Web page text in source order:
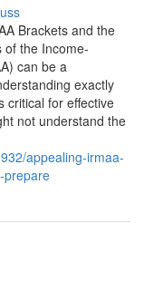
Brackets and the
of the Income-
can be a
exactly
critical for effective
not understand the
appealing-irmaa-
prepare